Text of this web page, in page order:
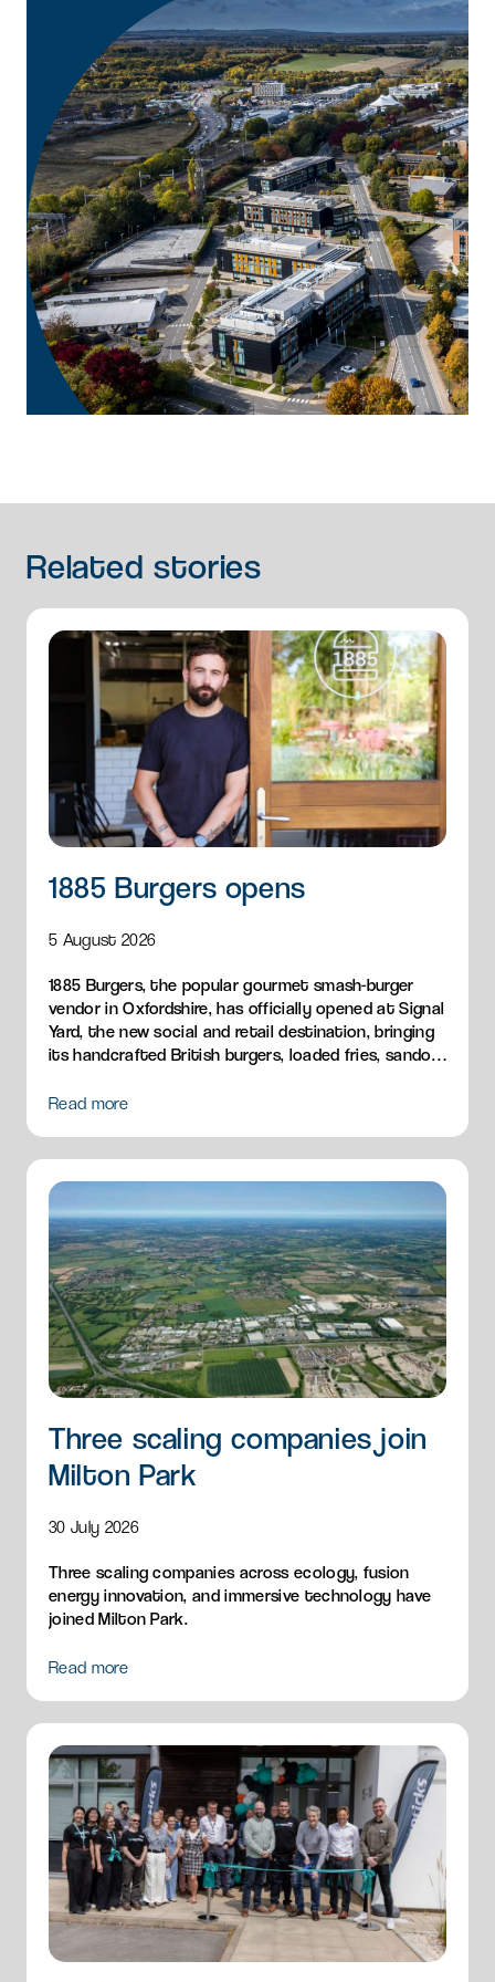
Related stories
1885 Burgers opens
5 August 2026
1885 Burgers, the popular gourmet smash-burger
vendor in Oxfordshire, has officially opened at Signal
Yard, the new social and retail destination, bringing
its handcrafted British burgers, loaded fries, sandos
Read more
Three scaling companies join
Milton Park
30 July 2026
Three scaling companies across ecology, fusion
energy innovation, and immersive technology have
joined Milton Park.
Read more